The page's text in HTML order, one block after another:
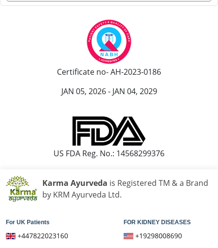
Certificate no- AH-2023-0186
JAN 05, 2026 - JAN 04, 2029
US FDA Reg. No.: 14568299376
Karma Ayurveda is Registered TM & a Brand
by KRM Ayurveda Ltd.
For UK Patients
+447822023160
FOR KIDNEY DISEASES
+19298008690